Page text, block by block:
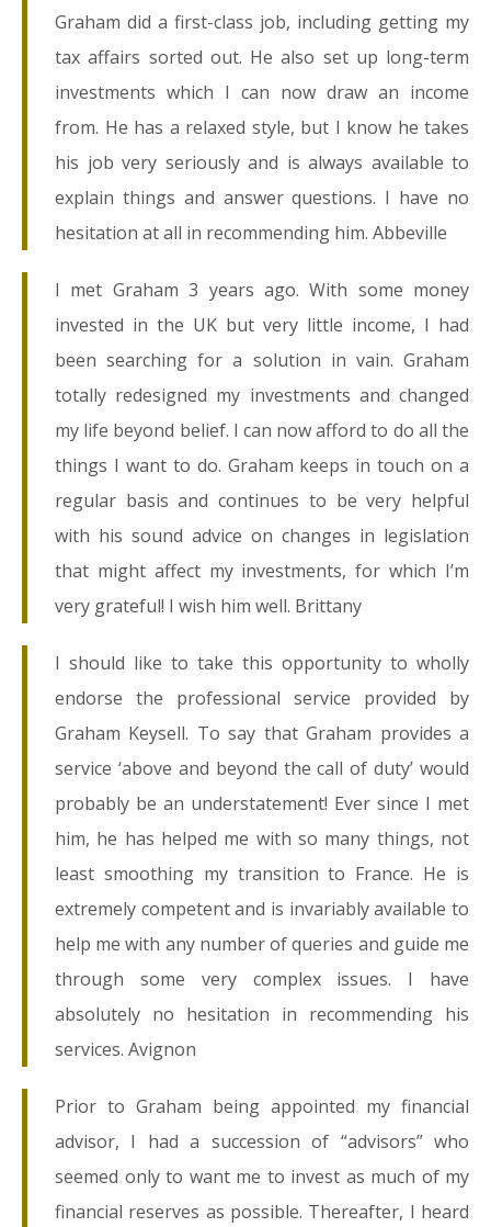
Graham did a first-class job, including getting my
tax affairs sorted out. He also set up long-term
investments which I can now draw an income
from. He has a relaxed style, but I know he takes
his job very seriously and is always available to
explain things and answer questions. I have no
hesitation at all in recommending him. Abbeville
I met Graham 3 years ago. With some money
invested in the UK but very little income, I had
been searching for a solution in vain. Graham
totally redesigned my investments and changed
my life beyond belief. I can now afford to do all the
things I want to do. Graham keeps in touch on a
regular basis and continues to be very helpful
with his sound advice on changes in legislation
that might affect my investments, for which I’m
very grateful! I wish him well. Brittany
I should like to take this opportunity to wholly
endorse the professional service provided by
Graham Keysell. To say that Graham provides a
service ‘above and beyond the call of duty’ would
probably be an understatement! Ever since I met
him, he has helped me with so many things, not
least smoothing my transition to France. He is
extremely competent and is invariably available to
help me with any number of queries and guide me
through some very complex issues. I have
absolutely no hesitation in recommending his
services. Avignon
Prior to Graham being appointed my financial
advisor, I had a succession of “advisors” who
seemed only to want me to invest as much of my
financial reserves as possible. Thereafter, I heard